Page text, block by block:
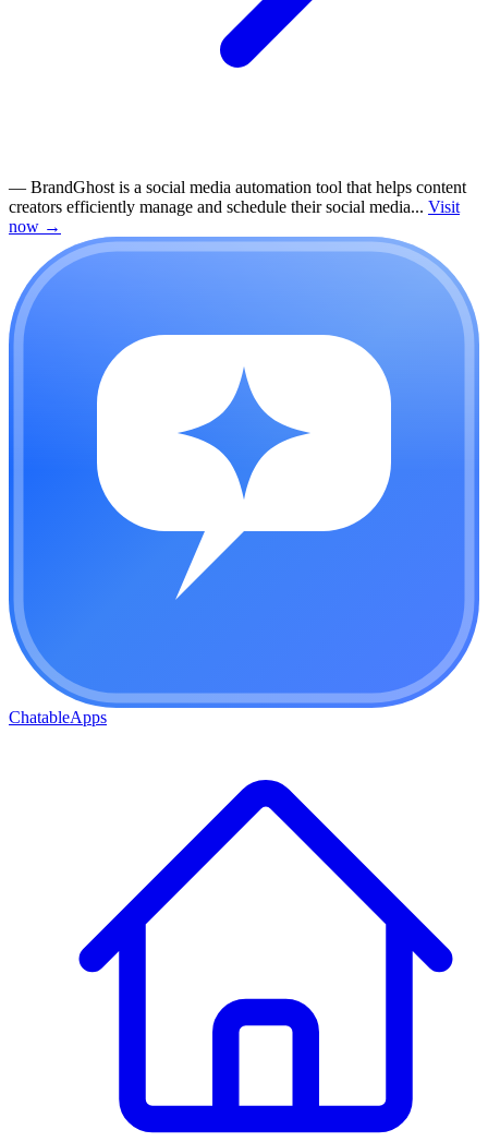
— BrandGhost is a social media automation tool that helps content
creators efficiently manage and schedule their social media... Visit
now →
ChatableApps